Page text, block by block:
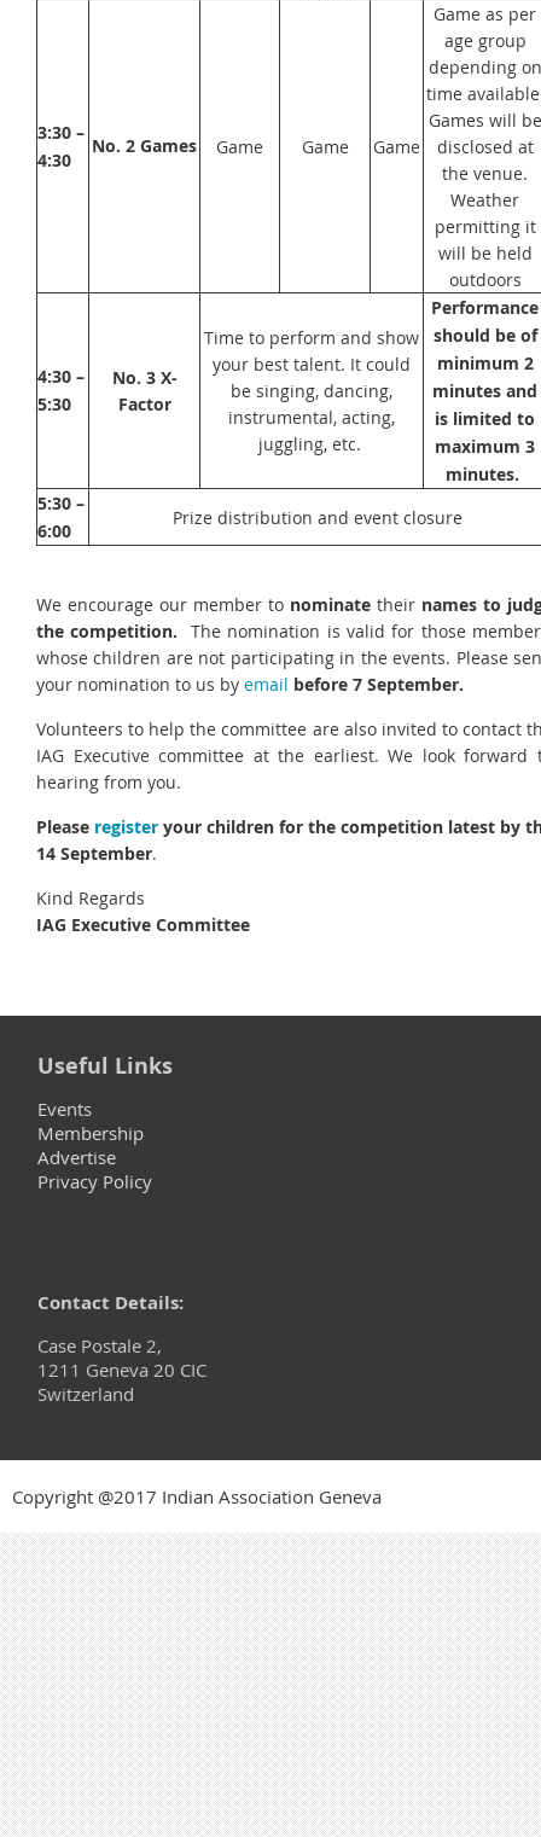
3:30 –
4:30
No. 2 Games Game Game Game
Game as per
age group
depending on
time
Games will be
disclosed at
the venue.
Weather
permitting it
will be held
outdoors
4:30 –
5:30
No. 3 X-
Factor
Time to perform and show
your best talent. It could
be singing, dancing,
instrumental, acting,
juggling, etc.
Performance
should be of
minimum 2
minutes and
is limited to
maximum 3
minutes.
5:30 –
6:00
Prize distribution and event closure
We encourage our member to nominate their names to
the competition.
The nomination is valid for those
whose children are not participating in the events. Please
your nomination to us by email before 7 September.
Volunteers to help the committee are also invited to contact
IAG Executive committee at the earliest. We look forward
hearing from you.
Please register your children for the competition latest by
14 September.
Kind Regards
IAG Executive Committee
Useful Links
Events
Membership
Advertise
Privacy Policy
Contact Details:
Case Postale 2,
1211 Geneva 20 CIC
Switzerland
Copyright @2017 Indian Association Geneva